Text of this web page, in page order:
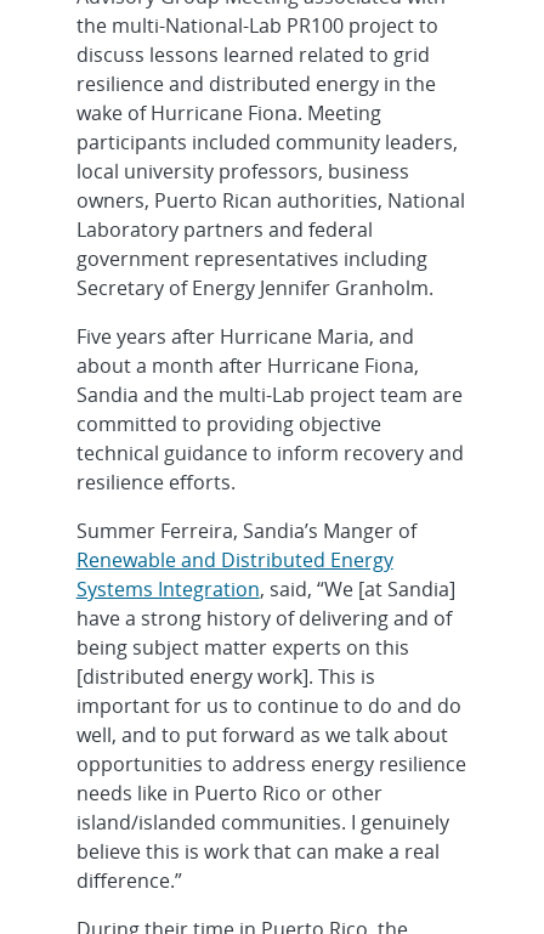
the multi-National-Lab PR100 project to
discuss lessons learned related to grid
resilience and distributed energy in the
wake of Hurricane Fiona. Meeting
participants included community leaders,
local university professors, business
owners, Puerto Rican authorities, National
Laboratory partners and federal
government representatives including
Secretary of Energy Jennifer Granholm.
Five years after Hurricane Maria, and
about a month after Hurricane Fiona,
Sandia and the multi-Lab project team are
committed to providing objective
technical guidance to inform recovery and
resilience efforts.
Summer Ferreira, Sandia’s Manger of
Renewable and Distributed Energy
Systems Integration, said, “We [at Sandia]
have a strong history of delivering and of
being subject matter experts on this
[distributed energy work]. This is
important for us to continue to do and do
well, and to put forward as we talk about
opportunities to address energy resilience
needs like in Puerto Rico or other
island/islanded communities. I genuinely
believe this is work that can make a real
difference.”